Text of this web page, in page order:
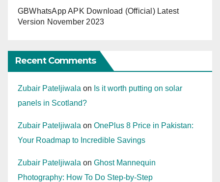
GBWhatsApp APK Download (Official) Latest
Version November 2023
Recent Comments
Zubair Pateljiwala on Is it worth putting on solar
panels in Scotland?
Zubair Pateljiwala on OnePlus 8 Price in Pakistan:
Your Roadmap to Incredible Savings
Zubair Pateljiwala on Ghost Mannequin
Photography: How To Do Step-by-Step